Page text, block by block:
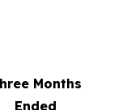
Months
Ended